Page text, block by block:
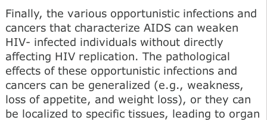
Finally, the various opportunistic infections and
cancers that characterize AIDS can weaken
HIV- infected individuals without directly
affecting HIV replication. The pathological
effects of these opportunistic infections and
cancers can be generalized (e.g., weakness,
loss of appetite, and weight loss), or they can
be localized to specific tissues, leading to organ